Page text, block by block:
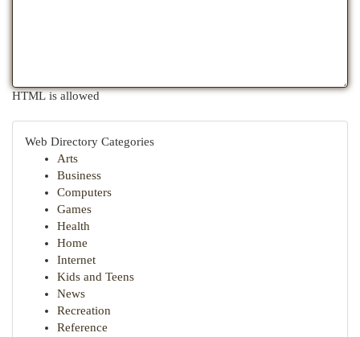
HTML is allowed
Web Directory Categories
Arts
Business
Computers
Games
Health
Home
Internet
Kids and Teens
News
Recreation
Reference